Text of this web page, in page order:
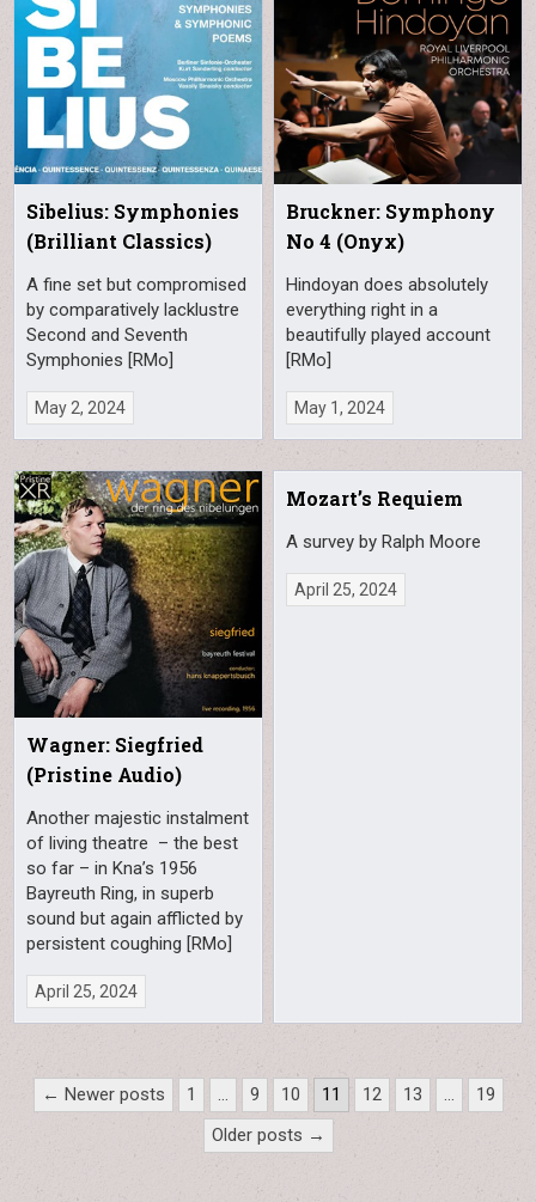
Sibelius: Symphonies
(Brilliant Classics)
A fine set but compromised
by comparatively lacklustre
Second and Seventh
Symphonies [RMo]
May 2, 2024
Bruckner: Symphony
No 4 (Onyx)
Hindoyan does absolutely
everything right in a
beautifully played account
[RMo]
May 1, 2024
Wagner: Siegfried
(Pristine Audio)
Another majestic instalment
of living theatre – the best
so far – in Kna’s 1956
Bayreuth Ring, in superb
sound but again afflicted by
persistent coughing [RMo]
April 25, 2024
Mozart’s Requiem
A survey by Ralph Moore
April 25, 2024
Posts
← Newer posts 1 … 9 10 11 12 13 …
19
Older posts →